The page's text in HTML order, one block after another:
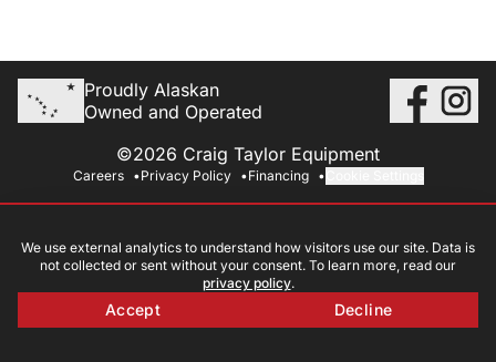
Proudly Alaskan
Owned and Operated
©2026 Craig Taylor Equipment
Careers Privacy Policy Financing
We use external analytics to understand how visitors use our site. Data is
not collected or sent without your consent. To learn more, read our
privacy policy.
Accept Decline